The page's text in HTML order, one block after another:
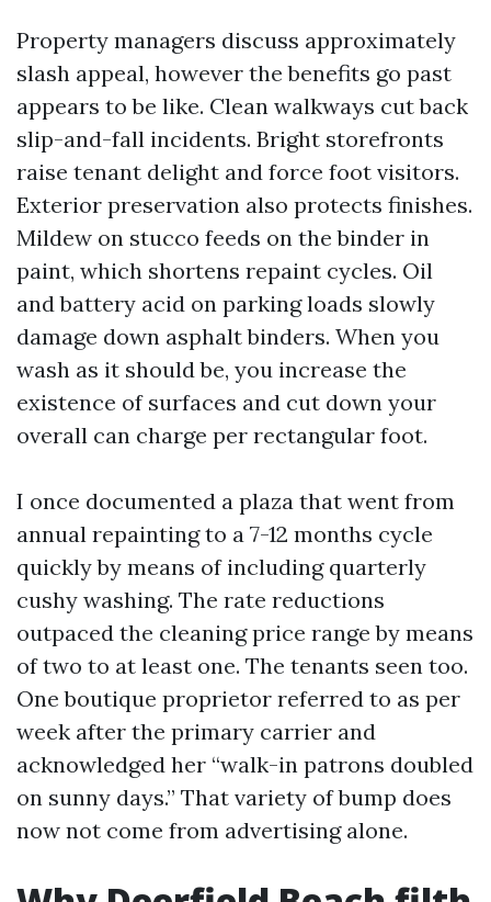
Property managers discuss approximately
slash appeal, however the benefits go past
appears to be like. Clean walkways cut back
slip-and-fall incidents. Bright storefronts
raise tenant delight and force foot visitors.
Exterior preservation also protects finishes.
Mildew on stucco feeds on the binder in
paint, which shortens repaint cycles. Oil
and battery acid on parking loads slowly
damage down asphalt binders. When you
wash as it should be, you increase the
existence of surfaces and cut down your
overall can charge per rectangular foot.
I once documented a plaza that went from
annual repainting to a 7-12 months cycle
quickly by means of including quarterly
cushy washing. The rate reductions
outpaced the cleaning price range by means
of two to at least one. The tenants seen too.
One boutique proprietor referred to as per
week after the primary carrier and
acknowledged her “walk-in patrons doubled
on sunny days.” That variety of bump does
now not come from advertising alone.